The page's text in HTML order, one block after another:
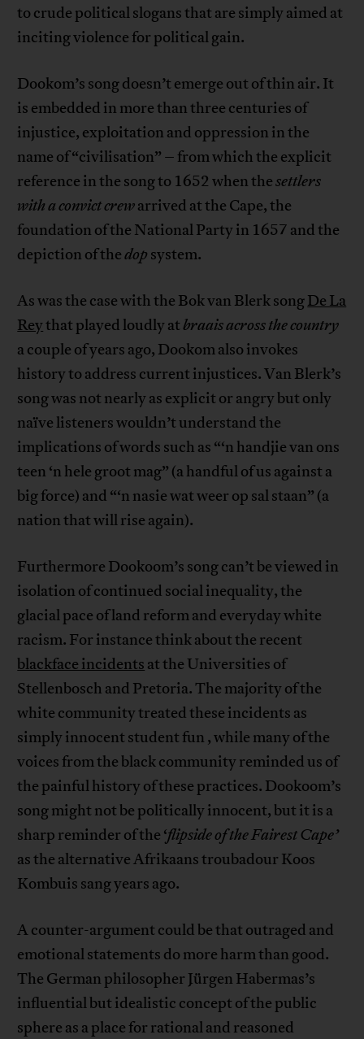
to crude political slogans that are simply aimed at
inciting violence for political gain.
Dookom’s song doesn’t emerge out of thin air. It
is embedded in more than three centuries of
injustice, exploitation and oppression in the
name of “civilisation” – from which the explicit
reference in the song to 1652 when thesettlers
with a convict crewarrived at the Cape, the
foundation of the National Party in 1657 and the
depiction of thedop system.
As was the case with the Bok van Blerk songDe La
Reythat played loudly atbraais across the country
a couple of years ago, Dookom also invokes
history to address current injustices. Van Blerk’s
song was not nearly as explicit or angry but only
naïve listeners wouldn’t understand the
implications of words such as “‘n handjie van ons
teen ‘n hele groot mag” (a handful of us against a
big force) and “‘n nasie wat weer op sal staan” (a
nation that will rise again).
Furthermore Dookoom’s song can’t be viewed in
isolation of continued social inequality, the
glacial pace of land reform and everyday white
racism. For instance think about the recent
blackface incidents at the Universities of
Stellenbosch and Pretoria. The majority of the
white community treated these incidents as
simply innocent student fun , while many of the
voices from the black community reminded us of
the painful history of these practices. Dookoom’s
song might not be politically innocent, but it is a
sharp reminder of the ‘flipside of the Fairest Cape’
as the alternative Afrikaans troubadour Koos
Kombuis sang years ago.
A counter-argument could be that outraged and
emotional statements do more harm than good.
The German philosopher Jürgen Habermas’s
influential but idealistic concept of the public
sphere as a place for rational and reasoned